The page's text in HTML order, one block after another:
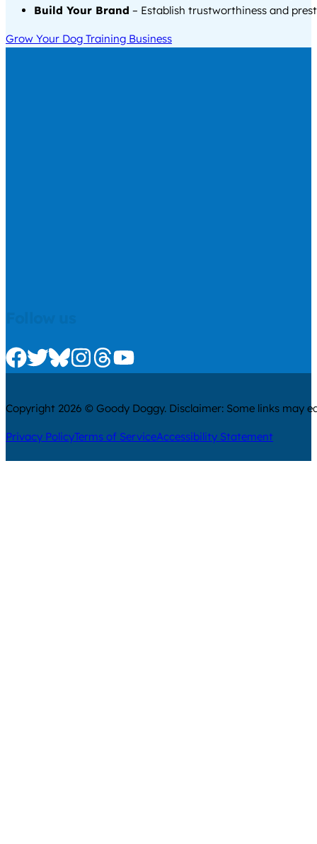
Build Your Brand – Establish trustworthiness and
Grow Your Dog Training Business
Check us out on Facebook
Check us out on Twitter
Check us out on Bluesky
Check us out on Instagram
Check us out on Threads
Check us out on Youtube
Copyright 2026 © Goody Doggy. Disclaimer: Some links may
Privacy PolicyTerms of ServiceAccessibility Statement